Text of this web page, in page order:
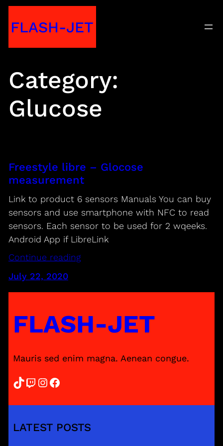
toFLASH-JET
Category:
Glucose
Freestyle libre – Glocose
measurement
Link to product 6 sensors Manuals You can buy
sensors and use smartphone with NFC to read
sensors. Each sensor to be used for 2 wqeeks.
Android App if LibreLink
Continue reading
July 22, 2020
FLASH-JET
Mauris sed enim magna. Aenean congue.
TikTok Twitch InstagramFacebook
LATEST POSTS